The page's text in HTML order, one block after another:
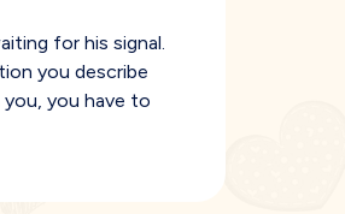
for his signal.
you describe
you have to